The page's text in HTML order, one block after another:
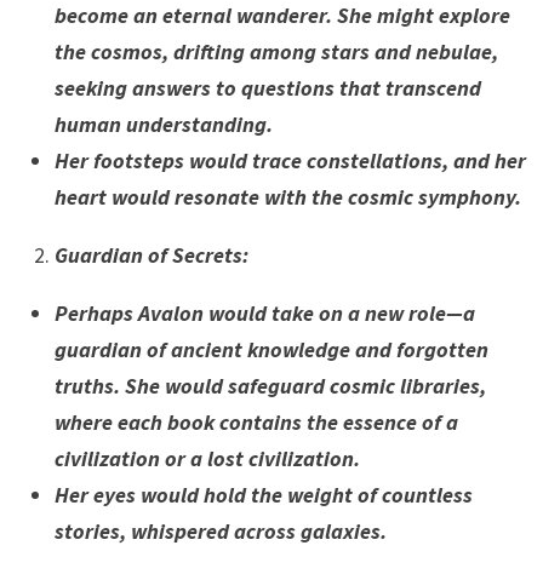
become an eternal wanderer. She might explore
the cosmos, drifting among stars and nebulae,
seeking answers to questions that transcend
human understanding.
Her footsteps would trace constellations, and her
heart would resonate with the cosmic symphony.
Guardian of Secrets:
Perhaps Avalon would take on a new role—a
guardian of ancient knowledge and forgotten
truths. She would safeguard cosmic libraries,
where each book contains the essence of a
civilization or a lost civilization.
Her eyes would hold the weight of countless
stories, whispered across galaxies.